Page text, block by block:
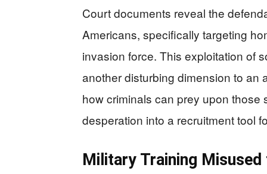
Court documents reveal the
Americans, specifically targeting
invasion force. This exploitation of
another disturbing dimension to an
how criminals can prey upon
desperation into a recruitment tool
Military Training